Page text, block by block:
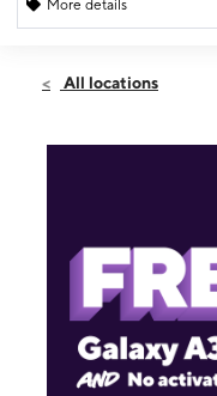
More details
Sun:10:00 am -
3202 E Greenway Rd
All locations